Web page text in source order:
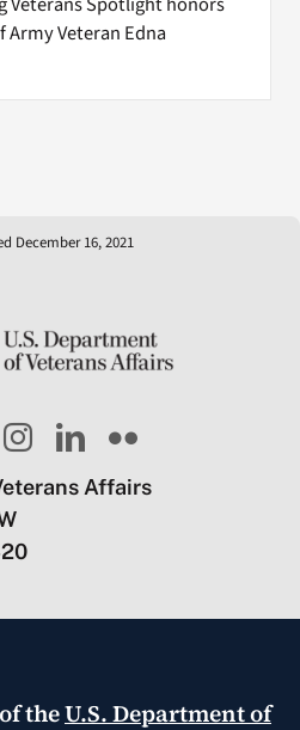
Army Veteran Edna
December 16, 2021
Affairs
theU.S. Department of